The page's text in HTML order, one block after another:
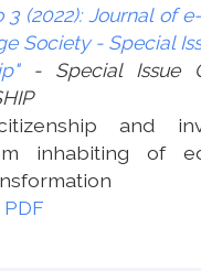
3 (2022): Journal of
Society - Special
- Special Issue
and
inhabiting of
PDF